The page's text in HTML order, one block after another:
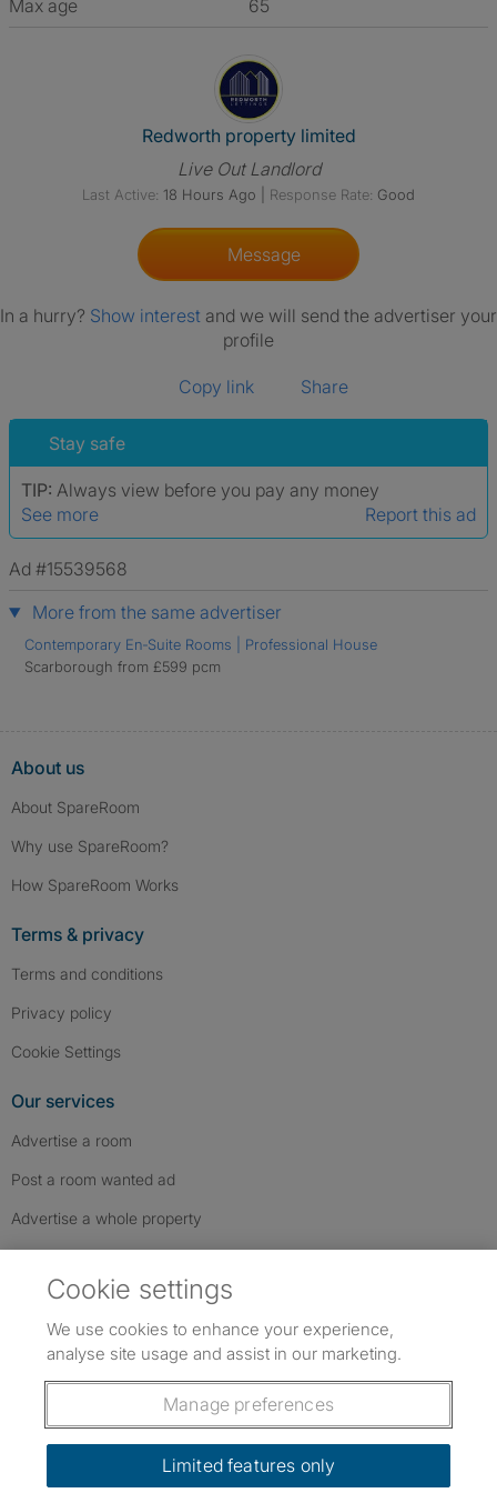
Max age 65
View The Profile Of Redworth
Redworth property limited
Live Out Landlord
Last Active: 18 Hours Ago Response Rate: Good
Message
In a hurry? Show interest and we will send the advertiser your
profile
Copy link Share
Stay safe
TIP: Always view before you pay any money
See more
Report this ad
Ad #15539568
More from the same advertiser
Contemporary En‑Suite Rooms | Professional House
Scarborough from £599 pcm
About us
About SpareRoom
Why use SpareRoom?
How SpareRoom Works
Terms & privacy
Terms and conditions
Privacy policy
Cookie Settings
Our services
Advertise a room
Post a room wanted ad
Advertise a whole property
Follow us: Follow SpareRoom on Instagram
SpareRoom on Facebook
SpareRoom on TikTok
Dowload our free app
Cookie settings
We use cookies to enhance your experience,
analyse site usage and assist in our marketing.
Manage preferences
Limited features only